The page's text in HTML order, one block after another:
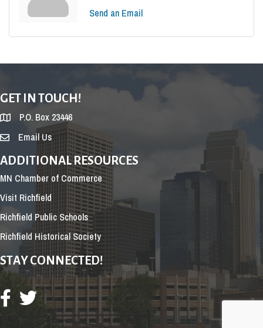
Send an Email
GET IN TOUCH!
P.O. Box 23446
Email Us
ADDITIONAL RESOURCES
MN Chamber of Commerce
Visit Richfield
Richfield Public Schools
Richfield Historical Society
STAY CONNECTED!